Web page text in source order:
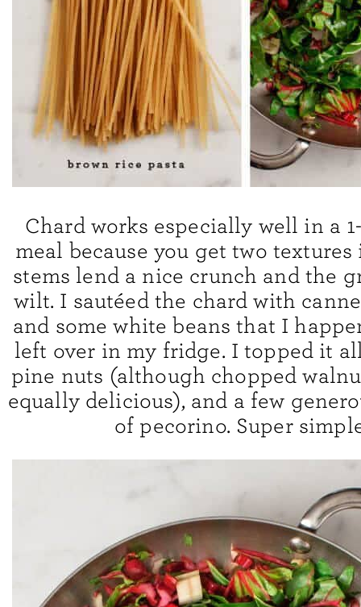
Chard works especially well in a
meal because you get two textures
stems lend a nice crunch and the
wilt. I sautéed the chard with
and some white beans that I
left over in my fridge. I topped it
pine nuts (although chopped
equally delicious), and a few
of pecorino. Super